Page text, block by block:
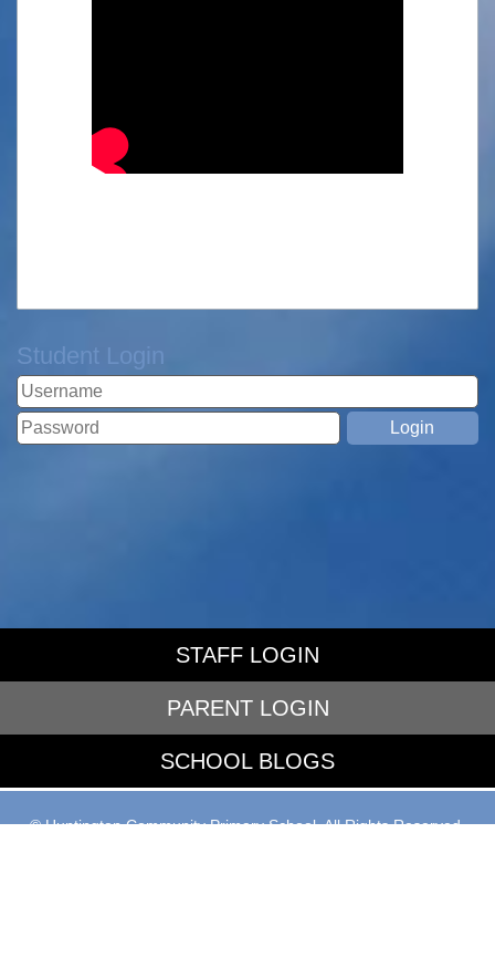
Student Login
STAFF LOGIN
PARENT LOGIN
SCHOOL BLOGS
© Huntington Community Primary School. All Rights Reserved.